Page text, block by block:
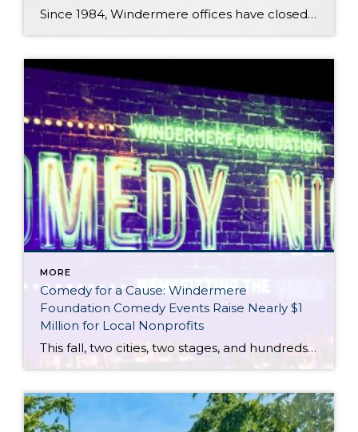
Since 1984, Windermere offices have closed their doors for one special day each year to focus on something bigger than real estate: giving back to the communities we call home. What began as a simple idea 42 years ago has grown into one of Windermere’s most cherished traditions. Every June, agents, staff, and owners step […]
MORE
Comedy for a Cause: Windermere
Foundation Comedy Events Raise Nearly $1
Million for Local Nonprofits
This fall, two cities, two stages, and hundreds of supporters of the Windermere Foundation came together for one incredible purpose: to raise funds and awareness for youth and families experiencing housing instability and hardships in our communities. In both Portland and Seattle, Windermere agents, clients, partners, and guests gathered for evenings filled with laughter, heartfelt stories, and […]